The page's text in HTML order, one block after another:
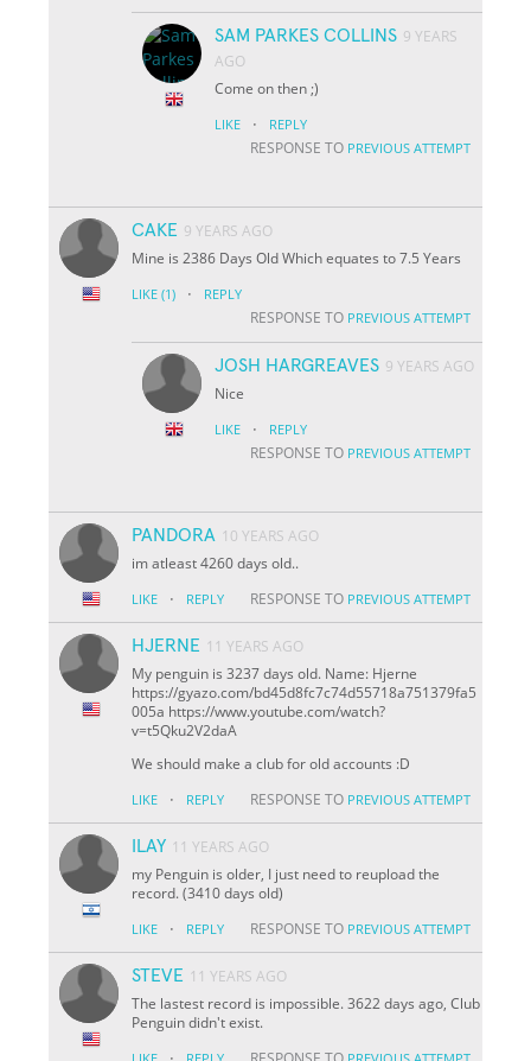
SAM PARKES COLLINS 9 YEARS
AGO
Come on then ;)
LIKE · REPLY
RESPONSE TO PREVIOUS ATTEMPT
CAKE 9 YEARS AGO
Mine is 2386 Days Old Which equates to 7.5 Years
LIKE (1) · REPLY
RESPONSE TO PREVIOUS ATTEMPT
JOSH HARGREAVES 9 YEARS AGO
Nice
LIKE · REPLY
RESPONSE TO PREVIOUS ATTEMPT
PANDORA 10 YEARS AGO
im atleast 4260 days old..
LIKE · REPLY RESPONSE TO PREVIOUS ATTEMPT
HJERNE 11 YEARS AGO
My penguin is 3237 days old. Name: Hjerne
https://gyazo.com/bd45d8fc7c74d55718a751379fa5
005a https://www.youtube.com/watch?
v=t5Qku2V2daA
We should make a club for old accounts :D
LIKE · REPLY RESPONSE TO PREVIOUS ATTEMPT
ILAY 11 YEARS AGO
my Penguin is older, I just need to reupload the
record. (3410 days old)
LIKE · REPLY RESPONSE TO PREVIOUS ATTEMPT
STEVE 11 YEARS AGO
The lastest record is impossible. 3622 days ago, Club
Penguin didn't exist.